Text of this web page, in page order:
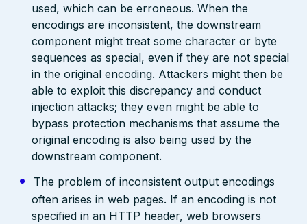
used, which can be erroneous. When the
encodings are inconsistent, the downstream
component might treat some character or byte
sequences as special, even if they are not special
in the original encoding. Attackers might then be
able to exploit this discrepancy and conduct
injection attacks; they even might be able to
bypass protection mechanisms that assume the
original encoding is also being used by the
downstream component.
The problem of inconsistent output encodings
often arises in web pages. If an encoding is not
specified in an HTTP header, web browsers